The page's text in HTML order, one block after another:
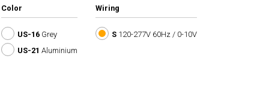
Color
US-16Grey
US-21 Aluminium
Wiring
S120-277V 60Hz / 0-10V